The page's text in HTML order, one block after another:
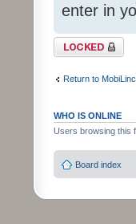
enter in
Topic locked
Return to
WHO IS ONLINE
Users browsing this
Board index